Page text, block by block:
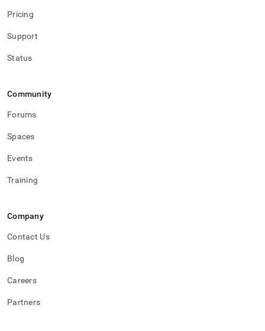
accessible
https://docs.singlestore.com/db/v9.0/security/configure-
user-
Pricing
Support
Status
Community
Forums
Spaces
Events
Training
Company
Contact Us
Blog
Careers
Partners